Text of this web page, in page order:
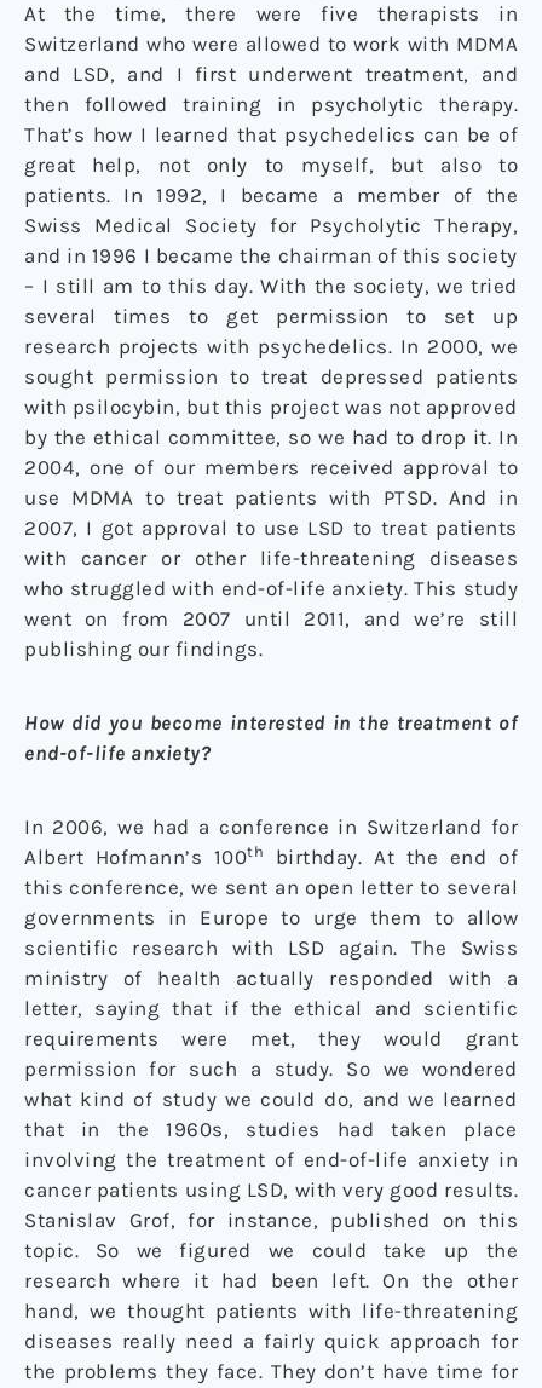
At the time, there were five therapists in
Switzerland who were allowed to work with MDMA
and LSD, and I first underwent treatment, and
then followed training in psycholytic therapy.
That’s how I learned that psychedelics can be of
great help, not only to myself, but also to
patients. In 1992, I became a member of the
Swiss Medical Society for Psycholytic Therapy,
and in 1996 I became the chairman of this society
– I still am to this day. With the society, we tried
several times to get permission to set up
research projects with psychedelics. In 2000, we
sought permission to treat depressed patients
with psilocybin, but this project was not approved
by the ethical committee, so we had to drop it. In
2004, one of our members received approval to
use MDMA to treat patients with PTSD. And in
2007, I got approval to use LSD to treat patients
with cancer or other life-threatening diseases
who struggled with end-of-life anxiety. This study
went on from 2007 until 2011, and we’re still
publishing our findings.
How did you become interested in the treatment of
end-of-life anxiety?
In 2006, we had a conference in Switzerland for
Albert Hofmann’s 100th
birthday. At the end of
this conference, we sent an open letter to several
governments in Europe to urge them to allow
scientific research with LSD again. The Swiss
ministry of health actually responded with a
letter, saying that if the ethical and scientific
requirements were met, they would grant
permission for such a study. So we wondered
what kind of study we could do, and we learned
that in the 1960s, studies had taken place
involving the treatment of end-of-life anxiety in
cancer patients using LSD, with very good results.
Stanislav Grof, for instance, published on this
topic. So we figured we could take up the
research where it had been left. On the other
hand, we thought patients with life-threatening
diseases really need a fairly quick approach for
the problems they face. They don’t have time for